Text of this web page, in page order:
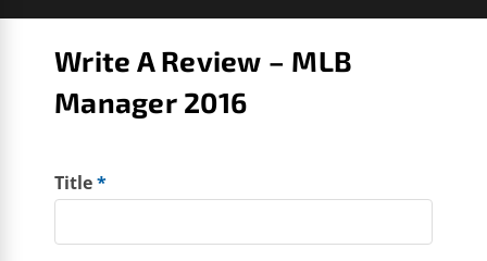
Write A Review – MLB
Manager 2016
Title*